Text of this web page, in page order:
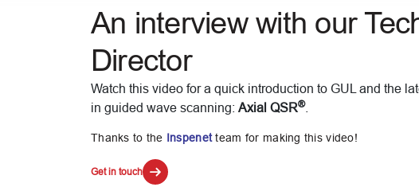
An interview with our
Director
Watch this video for a quick introduction to GUL and the
in guided wave scanning: Axial QSR®.
Thanks to the Inspenetteam for making this video!
Get in touch